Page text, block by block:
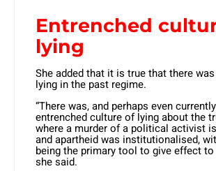
Entrenched
lying
She added that it is true that there
lying in the past regime.
“There was, and perhaps even
entrenched culture of lying about the
where a murder of a political activist
and apartheid was institutionalised,
being the primary tool to give effect to
she said.